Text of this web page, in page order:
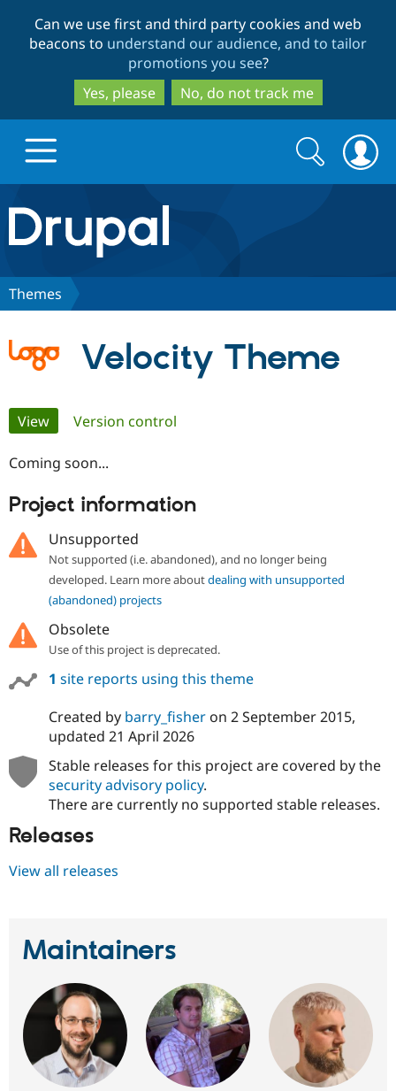
to
main
content
to
search
Can we use first and third party cookies and web
beacons to understand our audience, and to tailor
promotions you see?
Yes, please
No, do not track me
Drupal.org home
Discover Drupal
Drupal for
Government
Drupal for
Drupal for
Drupal for
Drupal for
Local
Guide
Guide
Drupal
Recipes
Site
Drupal
How to
Jobs /
News &
Newsletters
Drupal
Support Drupal
The Drupal
Association
Become a
Maker
Get Started
Search
form
Search
Themes
Velocity Theme
Primary
tabs
View(active tab)
Version control
Coming soon...
Project information
Unsupported
Not supported (i.e. abandoned), and no longer being
developed. Learn more aboutdealing with unsupported
(abandoned) projects
Obsolete
Use of this project is deprecated.
1 site reports using this theme
Created by barry_fisheron 2 September 2015,
updated 21 April 2026
Stable releases for this project are covered by the
security advisory policy.
There are currently no supported stable releases.
Releases
View all releases
Maintainers